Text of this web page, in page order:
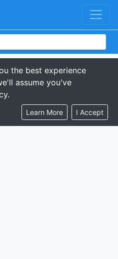
the best experience
assume you've
Learn More I Accept